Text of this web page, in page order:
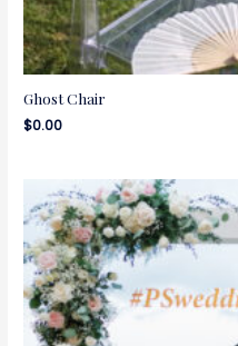
Ghost Chair
$0.00